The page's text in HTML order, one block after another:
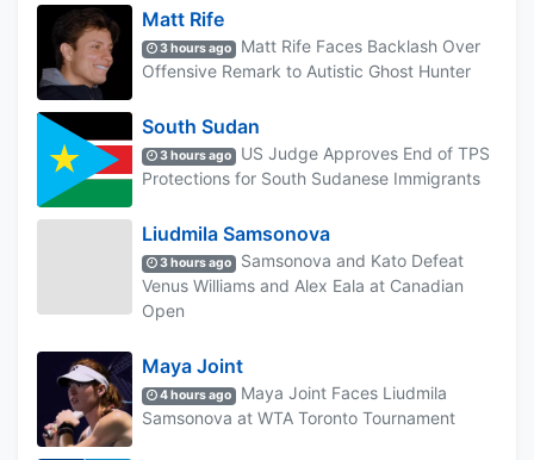
Matt Rife
3 hours ago
Matt Rife Faces Backlash Over
Offensive Remark to Autistic Ghost Hunter
South Sudan
3 hours ago
US Judge Approves End of TPS
Protections for South Sudanese Immigrants
Liudmila Samsonova
3 hours ago
Samsonova and Kato Defeat
Venus Williams and Alex Eala at Canadian
Open
Maya Joint
4 hours ago
Maya Joint Faces Liudmila
Samsonova at WTA Toronto Tournament